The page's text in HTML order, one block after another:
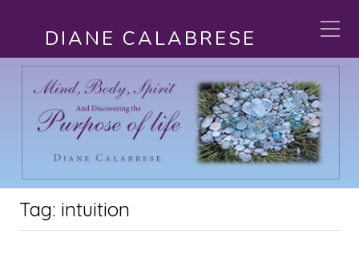
DIANE CALABRESE
Tag: intuition